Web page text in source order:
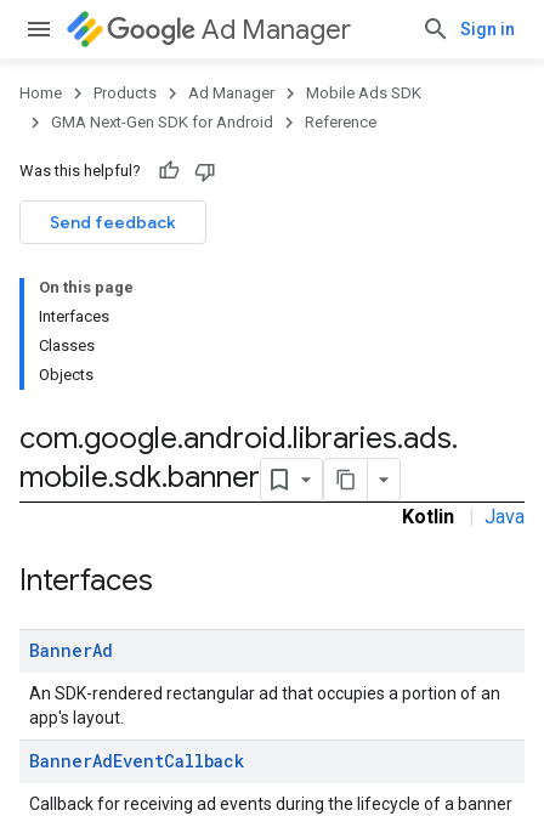
Ad Manager Sign in
Home Products Ad Manager
Mobile Ads SDK
GMA Next-Gen SDK for Android
Reference
Was this helpful?
Send feedback
On this page
Interfaces
Classes
Objects
com.google.android.libraries.ads.
mobile.sdk.banner
Kotlin | Java
Interfaces
BannerAd
An SDK-rendered rectangular ad that occupies a portion of an
app's layout.
BannerAdEventCallback
Callback for receiving ad events during the lifecycle of a banner